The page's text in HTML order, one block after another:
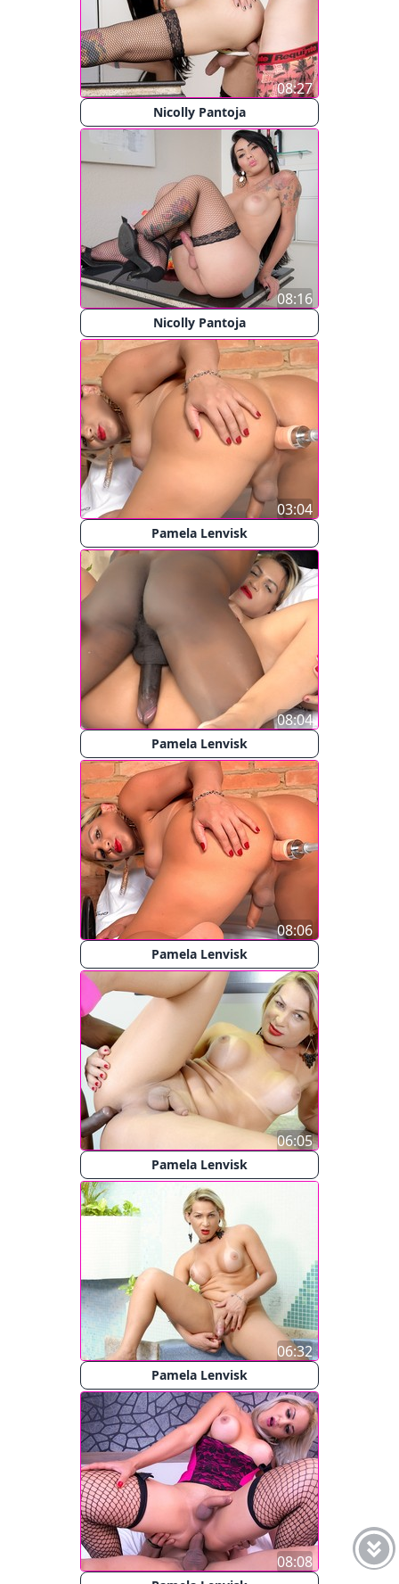
Nicolly Pantoja
08:27
Nicolly Pantoja
08:16
Pamela Lenvisk
03:04
Pamela Lenvisk
08:04
Pamela Lenvisk
08:06
Pamela Lenvisk
06:05
Pamela Lenvisk
06:32
08:08